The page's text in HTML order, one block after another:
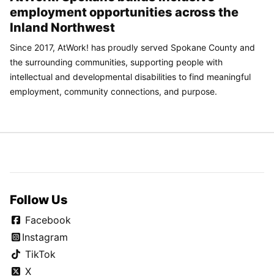
employment opportunities across the
Inland Northwest
Since 2017, AtWork! has proudly served Spokane County and
the surrounding communities, supporting people with
intellectual and developmental disabilities to find meaningful
employment, community connections, and purpose.
Follow Us
Facebook
Instagram
TikTok
X